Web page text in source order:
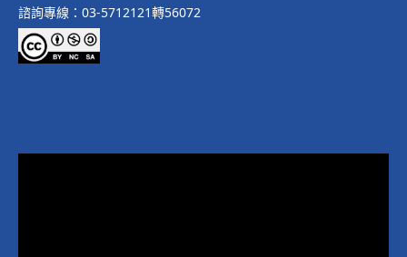
諮詢專線：03-5712121轉56072